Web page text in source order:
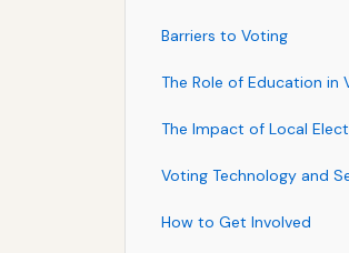
Barriers to Voting
The Role of Education in
The Impact of Local
Voting Technology and
How to Get Involved